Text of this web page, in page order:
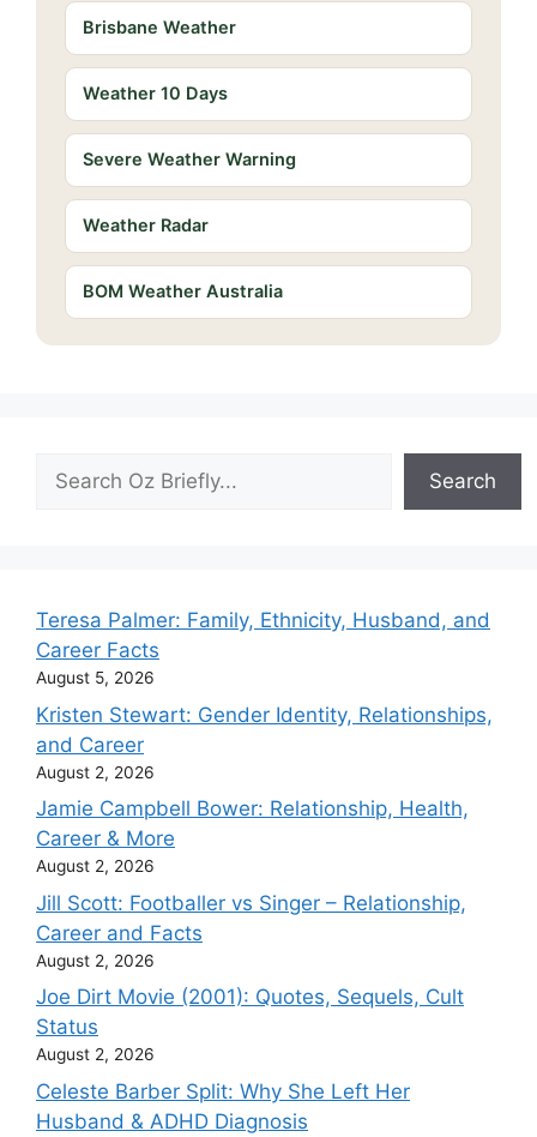
Brisbane Weather
Weather 10 Days
Severe Weather Warning
Weather Radar
BOM Weather Australia
Search
Search
Teresa Palmer: Family, Ethnicity, Husband, and
Career Facts
August 5, 2026
Kristen Stewart: Gender Identity, Relationships,
and Career
August 2, 2026
Jamie Campbell Bower: Relationship, Health,
Career & More
August 2, 2026
Jill Scott: Footballer vs Singer – Relationship,
Career and Facts
August 2, 2026
Joe Dirt Movie (2001): Quotes, Sequels, Cult
Status
August 2, 2026
Celeste Barber Split: Why She Left Her
Husband & ADHD Diagnosis